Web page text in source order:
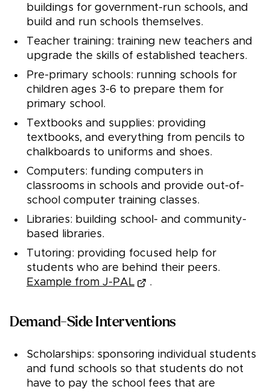
buildings for government-run schools, and
build and run schools themselves.
Teacher training: training new teachers and
upgrade the skills of established teachers.
Pre-primary schools: running schools for
children ages 3-6 to prepare them for
primary school.
Textbooks and supplies: providing
textbooks, and everything from pencils to
chalkboards to uniforms and shoes.
Computers: funding computers in
classrooms in schools and provide out-of-
school computer training classes.
Libraries: building school- and community-
based libraries.
Tutoring: providing focused help for
students who are behind their peers.
Example from J-PAL
.
Demand-Side Interventions
Scholarships: sponsoring individual students
and fund schools so that students do not
have to pay the school fees that are